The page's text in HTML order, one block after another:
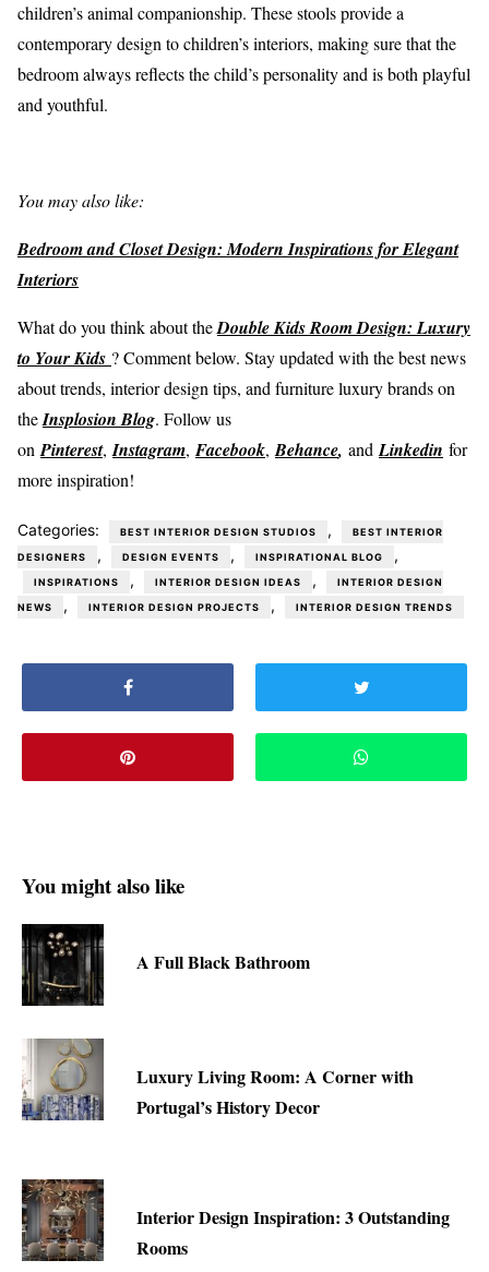
children’s animal companionship. These stools provide a
contemporary design to children’s interiors, making sure that the
bedroom always reflects the child’s personality and is both playful
and youthful.
You may also like:
Bedroom and Closet Design: Modern Inspirations for Elegant
Interiors
What do you think about theDouble Kids Room Design: Luxury
to Your Kids ? Comment below. Stay updated with the best news
about trends, interior design tips, and furniture luxury brands on
theInsplosion Blog. Follow us
onPinterest,Instagram, Facebook, Behance, andLinkedin for
more inspiration!
Categories: BEST INTERIOR DESIGN STUDIOS , BEST INTERIOR
DESIGNERS , DESIGN EVENTS , INSPIRATIONAL BLOG ,
INSPIRATIONS , INTERIOR DESIGN IDEAS , INTERIOR DESIGN
NEWS , INTERIOR DESIGN PROJECTS , INTERIOR DESIGN TRENDS
You might also like
A Full Black Bathroom
Luxury Living Room: A Corner with
Portugal’s History Decor
Interior Design Inspiration: 3 Outstanding
Rooms